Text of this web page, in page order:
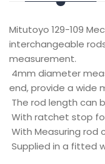
Mitutoyo 129-109
interchangeable
measurement.
4mm diameter
end, provide a wide
The rod length can
With ratchet stop
With Measuring rod
Supplied in a fitted